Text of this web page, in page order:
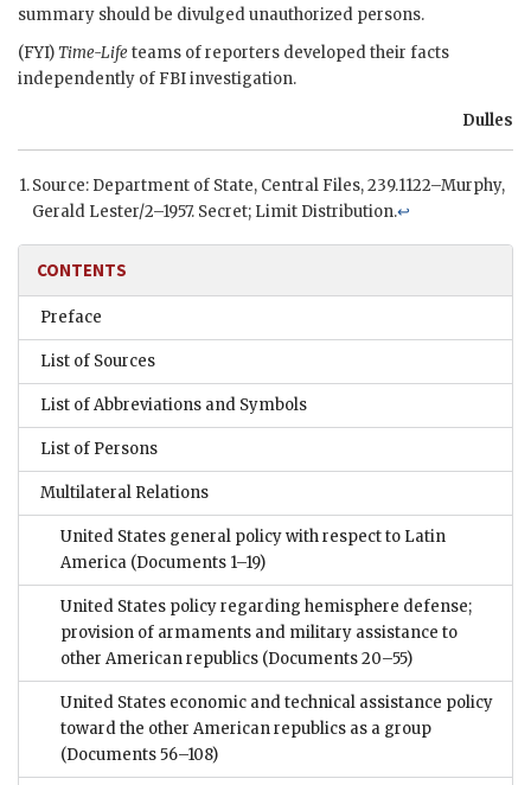
summary should be divulged unauthorized persons.
(FYI)Time-Life teams of reporters developed their facts
independently of FBIinvestigation.
Dulles
Source: Department of State, Central Files, 239.1122–Murphy,
Gerald Lester/2–1957. Secret; Limit Distribution.↩
CONTENTS
Preface
List of Sources
List of Abbreviations and Symbols
List of Persons
Multilateral Relations
United States general policy with respect to Latin
America (Documents 1–19)
United States policy regarding hemisphere defense;
provision of armaments and military assistance to
other American republics (Documents 20–55)
United States economic and technical assistance policy
toward the other American republics as a group
(Documents 56–108)